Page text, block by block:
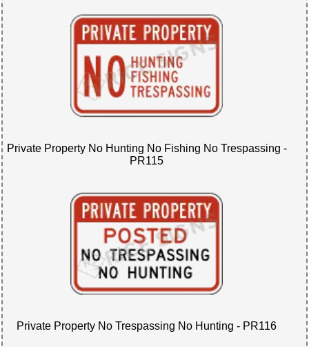
Private Property No Hunting No Fishing No Trespassing -
PR115
Private Property No Trespassing No Hunting - PR116